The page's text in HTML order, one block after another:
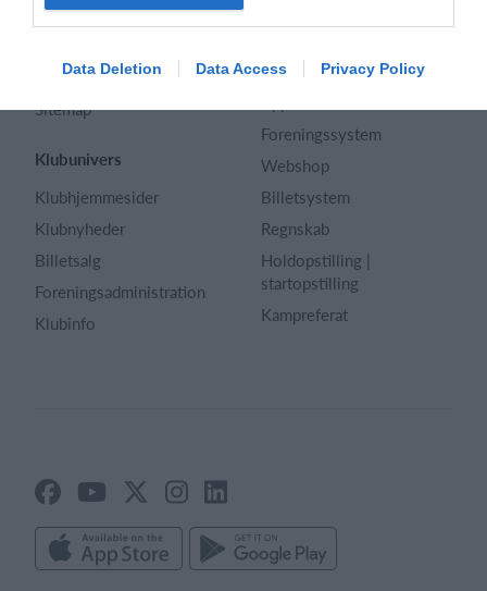
Data Deletion Data Access Privacy Policy
Annoncering
Vilkår og betingelser
Sitemap
Klubunivers
Klubhjemmesider
Klubnyheder
Billetsalg
Foreningsadministration
Klubinfo
Hjemmeside
Foreningssystem
Webshop
Billetsystem
Regnskab
Holdopstilling |
startopstilling
Kampreferat